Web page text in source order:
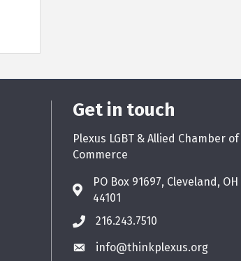
Get in touch
Plexus LGBT & Allied Chamber of
Commerce
PO Box 91697, Cleveland, OH
44101
216.243.7510
info@thinkplexus.org